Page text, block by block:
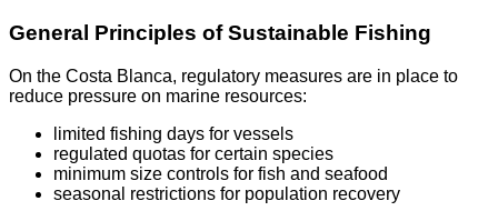
General Principles of Sustainable Fishing
On the Costa Blanca, regulatory measures are in place to
reduce pressure on marine resources:
limited fishing days for vessels
regulated quotas for certain species
minimum size controls for fish and seafood
seasonal restrictions for population recovery